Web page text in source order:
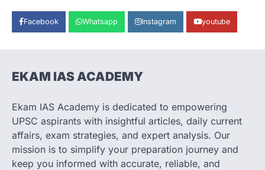
1
India successfully conducted the test-
firing of the Agni-4 missile from the
2
SCIENCE AND TECHNOLOGY
August 8, 2026
The Scheme for Promotion of Culture of
Science (SPoCS) is a flagship initiative of
the…
Facebook Whatsapp Instagram youtube
EKAM IAS ACADEMY
Ekam IAS Academy is dedicated to empowering
UPSC aspirants with insightful articles, daily current
affairs, exam strategies, and expert analysis. Our
mission is to simplify your preparation journey and
keep you informed with accurate, reliable, and